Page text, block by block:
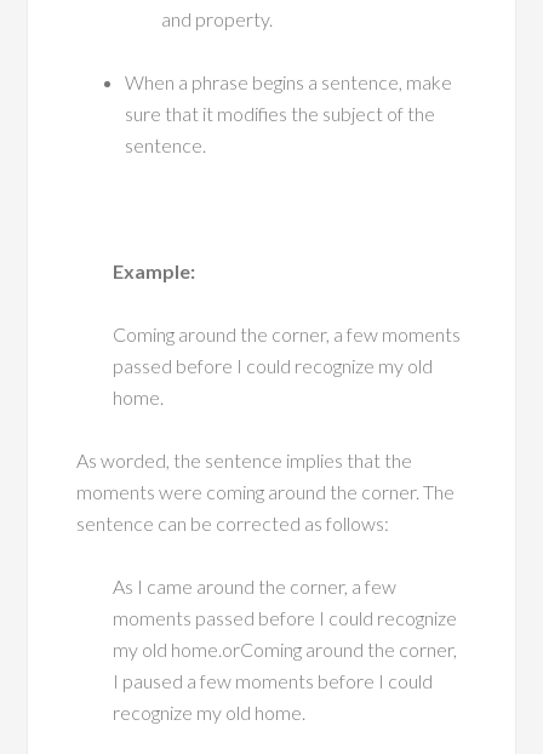
and property.
When a phrase begins a sentence, make
sure that it modifies the subject of the
sentence.
Example:
Coming around the corner, a few moments
passed before I could recognize my old
home.
As worded, the sentence implies that the
moments were coming around the corner. The
sentence can be corrected as follows:
As I came around the corner, a few
moments passed before I could recognize
my old home.orComing around the corner,
I paused a few moments before I could
recognize my old home.